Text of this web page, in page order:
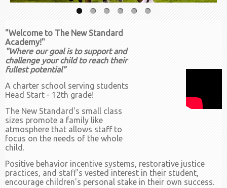
"Welcome to The New Standard
Academy!"
"Where our goal is to support and
challenge your child to reach their
fullest potential"
A charter school serving students
Head Start - 12th grade!
The New Standard's small class
sizes promote a family like
atmosphere that allows staff to
focus on the needs of the whole
child.
Positive behavior incentive systems, restorative justice
practices, and staff's vested interest in their student,
encourage children's personal stake in their own success.